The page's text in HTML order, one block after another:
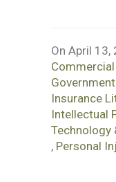
On April 13,
Insurance
Intellectual
Technology
, Personal